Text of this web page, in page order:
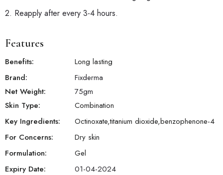
2. Reapply after every 3-4 hours.
Features
Benefits:
Long lasting
Brand:
Fixderma
Net Weight:
75gm
Skin Type:
Combination
Key Ingredients:
Octinoxate,titanium dioxide,benzophenone-4
For Concerns:
Dry skin
Formulation:
Gel
Expiry Date:
01-04-2024